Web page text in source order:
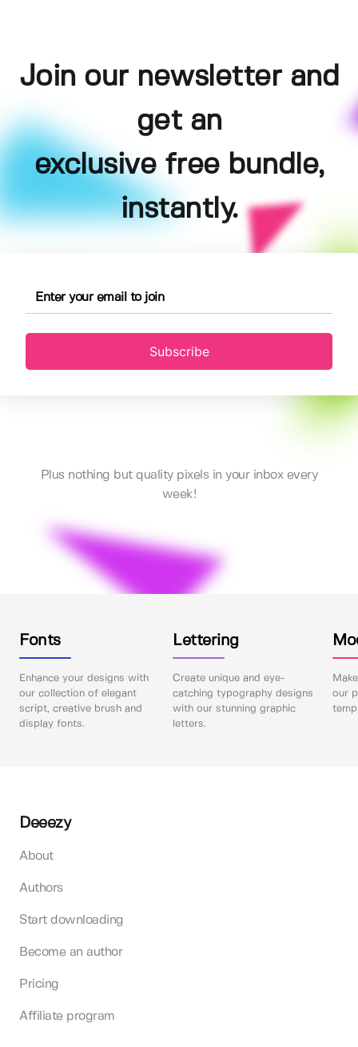
Join our newsletter and
get an
exclusive free bundle,
instantly.
Subscribe
Plus nothing but quality pixels in your inbox every
week!
Fonts
Enhance your designs with
our collection of elegant
script, creative brush and
display fonts.
Lettering
Create unique and eye-
catching typography designs
with our stunning graphic
letters.
our
Deeezy
About
Authors
Start downloading
Become an author
Pricing
Affiliate program